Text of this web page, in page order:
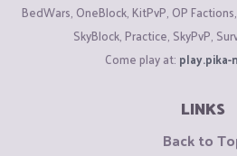
BedWars, OneBlock, KitPvP, OP
SkyBlock, Practice, SkyPvP,
Come play at:
LINKS
Back to